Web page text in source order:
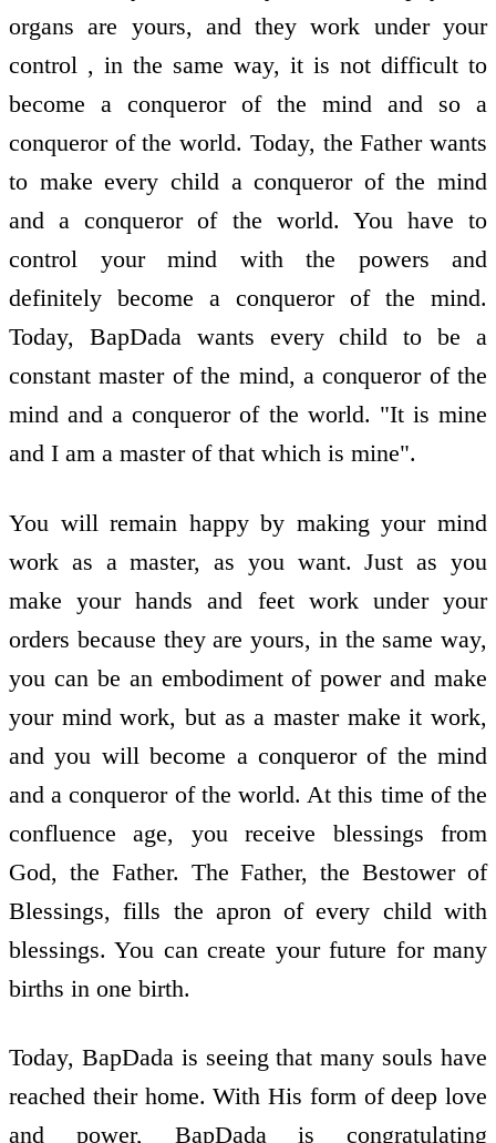
organs are yours, and they work under your
control , in the same way, it is not difficult to
become a conqueror of the mind and so a
conqueror of the world. Today, the Father wants
to make every child a conqueror of the mind
and a conqueror of the world. You have to
control your mind with the powers and
definitely become a conqueror of the mind.
Today, BapDada wants every child to be a
constant master of the mind, a conqueror of the
mind and a conqueror of the world. "It is mine
and I am a master of that which is mine".
You will remain happy by making your mind
work as a master, as you want. Just as you
make your hands and feet work under your
orders because they are yours, in the same way,
you can be an embodiment of power and make
your mind work, but as a master make it work,
and you will become a conqueror of the mind
and a conqueror of the world. At this time of the
confluence age, you receive blessings from
God, the Father. The Father, the Bestower of
Blessings, fills the apron of every child with
blessings. You can create your future for many
births in one birth.
Today, BapDada is seeing that many souls have
reached their home. With His form of deep love
and power, BapDada is congratulating